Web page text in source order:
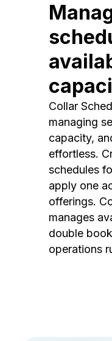
Collar
managing
capacity,
effortless.
schedules
apply one
offerings.
manages
double
operations